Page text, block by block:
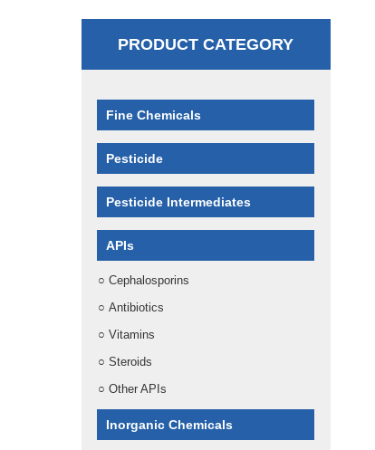
PRODUCT CATEGORY
Fine Chemicals
Pesticide
Pesticide Intermediates
APIs
○ Cephalosporins
○ Antibiotics
○ Vitamins
○ Steroids
○ Other APIs
Inorganic Chemicals